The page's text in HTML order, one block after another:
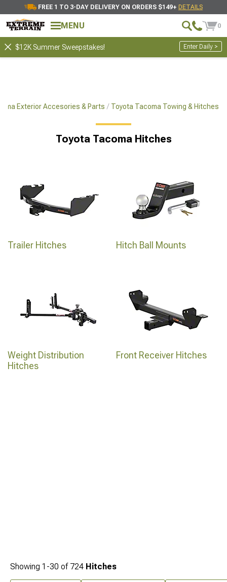
FREE 1 TO 3-DAY DELIVERY ON ORDERS $149+ DETAILS
MENU 0
$12K Summer Sweepstakes! Enter Daily >
Exterior Accesories & Parts Toyota Tacoma Towing & Hitches
Toyota Tacoma Hitches
Trailer Hitches Hitch Ball Mounts
Weight Distribution
Hitches
Front Receiver Hitches
Showing 1-30 of 724 Hitches